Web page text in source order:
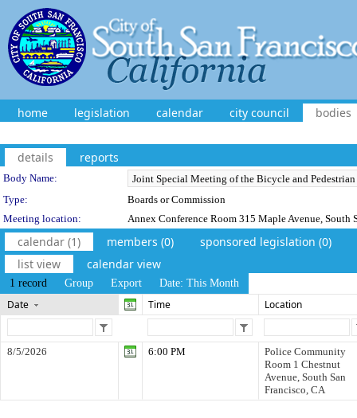
home legislation calendar city council bodies
details reports
Department Details
Body Name:
Type:
Boards or Commission
Meeting location:
Annex Conference Room 315 Maple Avenue, South
calendar (1) members (0)
sponsored legislation (0)
list view
calendar view
1 record Group Export Date: This Month
Date Time Location
8/5/2026 6:00 PM
Police Community
Room 1 Chestnut
Avenue, South San
Francisco, CA